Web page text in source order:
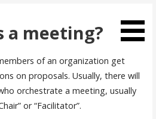
a meeting?
of an organization get
on proposals. Usually, there will
orchestrate a meeting, usually
or “Facilitator”.